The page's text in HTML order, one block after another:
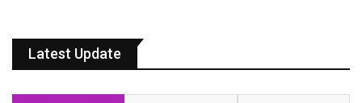
Latest Update